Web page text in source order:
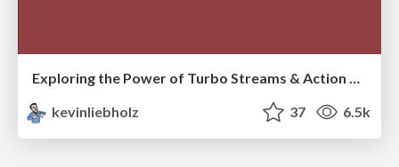
Exploring the Power of Turbo Streams & Action Cable | RailsConf2023
kevinliebholz
37 6.5k